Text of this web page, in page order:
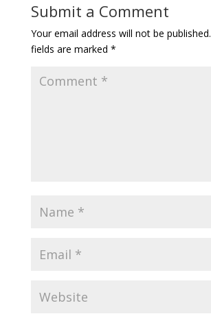
Submit a Comment
Your email address will not be published.
fields are marked *